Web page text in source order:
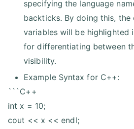
specifying the language
backticks. By doing this, the
variables will be highlighted
for differentiating between
visibility.
Example Syntax for C++:
```C++
int x = 10;
cout << x << endl;